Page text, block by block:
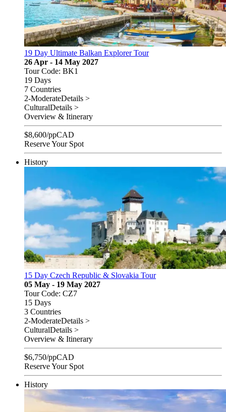
19 Day Ultimate Balkan Explorer Tour
26 Apr - 14 May 2027
Tour Code: BK1
19 Days
7 Countries
2-ModerateDetails >
CulturalDetails >
Overview & Itinerary
$8,600/ppCAD
Reserve Your Spot
History
15 Day Czech Republic & Slovakia Tour
05 May - 19 May 2027
Tour Code: CZ7
15 Days
3 Countries
2-ModerateDetails >
CulturalDetails >
Overview & Itinerary
$6,750/ppCAD
Reserve Your Spot
History